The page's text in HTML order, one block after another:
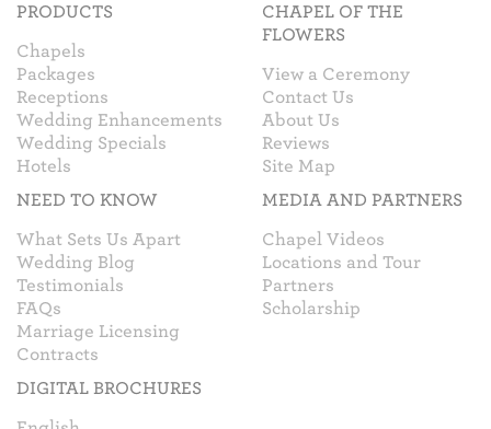
PRODUCTS
Chapels
Packages
Receptions
Wedding Enhancements
Wedding Specials
Hotels
CHAPEL OF THE
FLOWERS
View a Ceremony
Contact Us
About Us
Reviews
Site Map
NEED TO KNOW
What Sets Us Apart
Wedding Blog
Testimonials
FAQs
Marriage Licensing
Contracts
MEDIA AND PARTNERS
Chapel Videos
Locations and Tour
Partners
Scholarship
DIGITAL BROCHURES